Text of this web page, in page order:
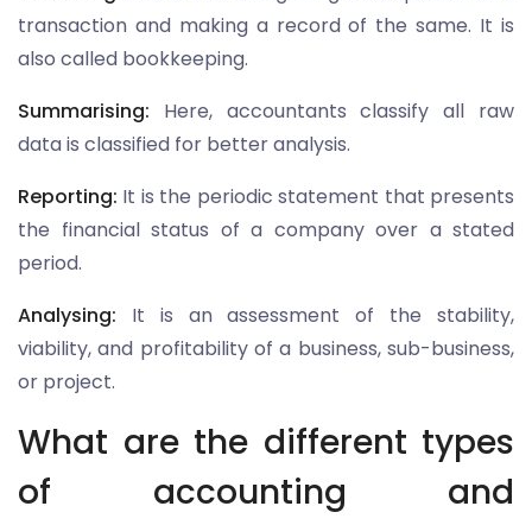
transaction and making a record of the same. It is
also called bookkeeping.
Summarising: Here, accountants classify all raw
data is classified for better analysis.
Reporting: It is the periodic statement that presents
the financial status of a company over a stated
period.
Analysing: It is an assessment of the stability,
viability, and profitability of a business, sub-business,
or project.
What are the different types
of accounting and